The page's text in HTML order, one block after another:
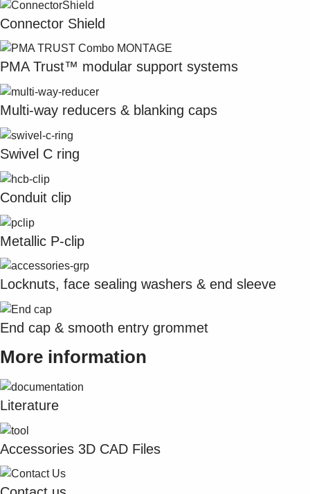
Suggestions
Products
See more products
Shopping list preview
0
Connector Shield
PMA Trust™ modular support systems
Multi-way reducers & blanking caps
Swivel C ring
Conduit clip
Metallic P-clip
Locknuts, face sealing washers & end sleeve
End cap & smooth entry grommet
More information
Literature
Accessories 3D CAD Files